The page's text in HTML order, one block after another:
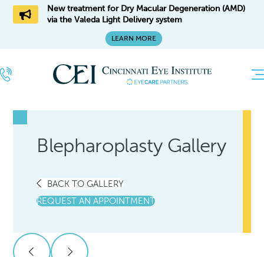
New treatment for Dry Macular Degeneration (AMD)
via the Valeda Light Delivery system
LEARN MORE
Blepharoplasty Gallery
BACK TO GALLERY
REQUEST AN APPOINTMENT